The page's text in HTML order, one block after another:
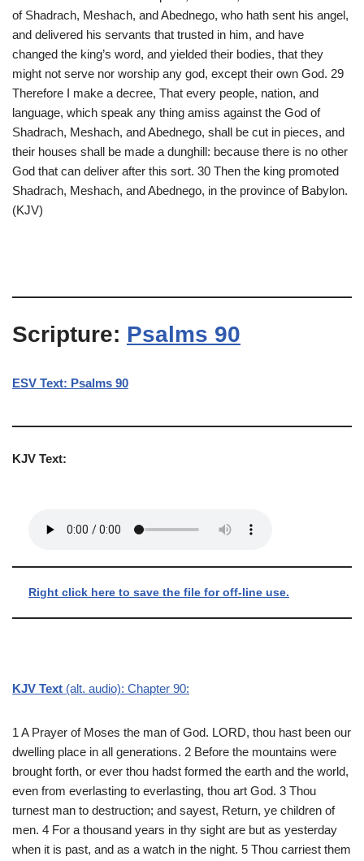
of Shadrach, Meshach, and Abednego, who hath sent his angel,
and delivered his servants that trusted in him, and have
changed the king’s word, and yielded their bodies, that they
might not serve nor worship any god, except their own God. 29
Therefore I make a decree, That every people, nation, and
language, which speak any thing amiss against the God of
Shadrach, Meshach, and Abednego, shall be cut in pieces, and
their houses shall be made a dunghill: because there is no other
God that can deliver after this sort. 30 Then the king promoted
Shadrach, Meshach, and Abednego, in the province of Babylon.
(KJV)
Scripture: Psalms 90
ESV Text: Psalms 90
KJV Text:
Right click here to save the file for off-line use.
KJV Text (alt. audio): Chapter 90:
1 A Prayer of Moses the man of God. LORD, thou hast been our
dwelling place in all generations. 2 Before the mountains were
brought forth, or ever thou hadst formed the earth and the world,
even from everlasting to everlasting, thou art God. 3 Thou
turnest man to destruction; and sayest, Return, ye children of
men. 4 For a thousand years in thy sight are but as yesterday
when it is past, and as a watch in the night. 5 Thou carriest them